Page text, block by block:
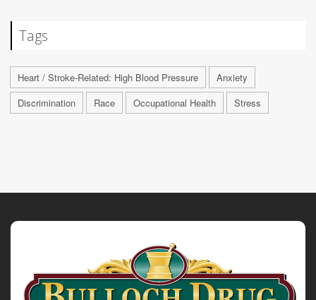
Tags
Heart / Stroke-Related: High Blood Pressure
Anxiety
Discrimination
Race Occupational Health Stress